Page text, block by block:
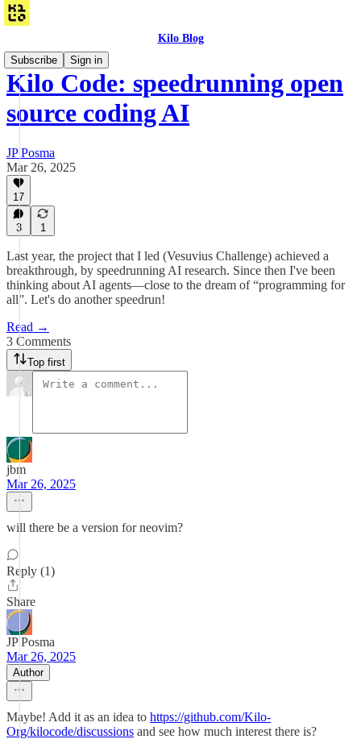
Kilo Blog
Subscribe
Sign in
Kilo Code: speedrunning open
source coding AI
JP Posma
Mar 26, 2025
17
3 1
Last year, the project that I led (Vesuvius Challenge) achieved a
breakthrough, by speedrunning AI research. Since then I've been
thinking about AI agents—close to the dream of “programming for
all”. Let's do another speedrun!
Read →
3 Comments
Top first
jbm
Mar 26, 2025
will there be a version for neovim?
Reply (1)
Share
JP Posma
Mar 26, 2025
Author
Maybe! Add it as an idea to https://github.com/Kilo-
Org/kilocode/discussions and see how much interest there is?